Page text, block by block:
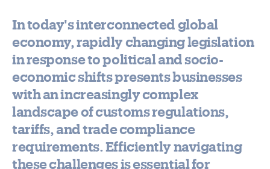
In today's interconnected global
economy, rapidly changing legislation
in response to political and socio-
economic shifts presents businesses
with an increasingly complex
landscape of customs regulations,
tariffs, and trade compliance
requirements. Efficiently navigating
these challenges is essential for